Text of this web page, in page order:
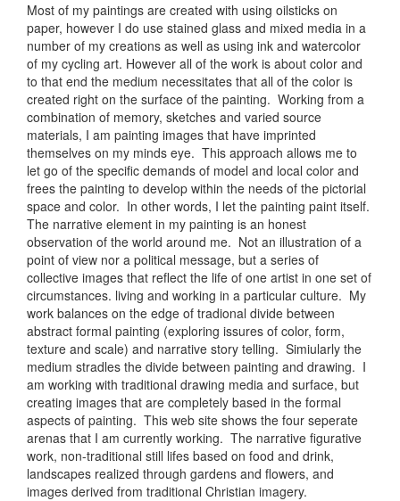
Most of my paintings are created with using oilsticks on
paper, however I do use stained glass and mixed media in a
number of my creations as well as using ink and watercolor
of my cycling art. However all of the work is about color and
to that end the medium necessitates that all of the color is
created right on the surface of the painting. Working from a
combination of memory, sketches and varied source
materials, I am painting images that have imprinted
themselves on my minds eye. This approach allows me to
let go of the specific demands of model and local color and
frees the painting to develop within the needs of the pictorial
space and color. In other words, I let the painting paint itself.
The narrative element in my painting is an honest
observation of the world around me. Not an illustration of a
point of view nor a political message, but a series of
collective images that reflect the life of one artist in one set of
circumstances. living and working in a particular culture. My
work balances on the edge of tradional divide between
abstract formal painting (exploring issures of color, form,
texture and scale) and narrative story telling. Simiularly the
medium stradles the divide between painting and drawing. I
am working with traditional drawing media and surface, but
creating images that are completely based in the formal
aspects of painting. This web site shows the four seperate
arenas that I am currently working. The narrative figurative
work, non-traditional still lifes based on food and drink,
landscapes realized through gardens and flowers, and
images derived from traditional Christian imagery.